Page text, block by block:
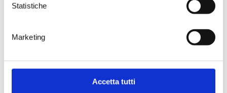
Statistiche
Marketing
Accetta tutti
during the month of November.
Cultivation aptitudes and
Vigour:
A mediocre vigour.